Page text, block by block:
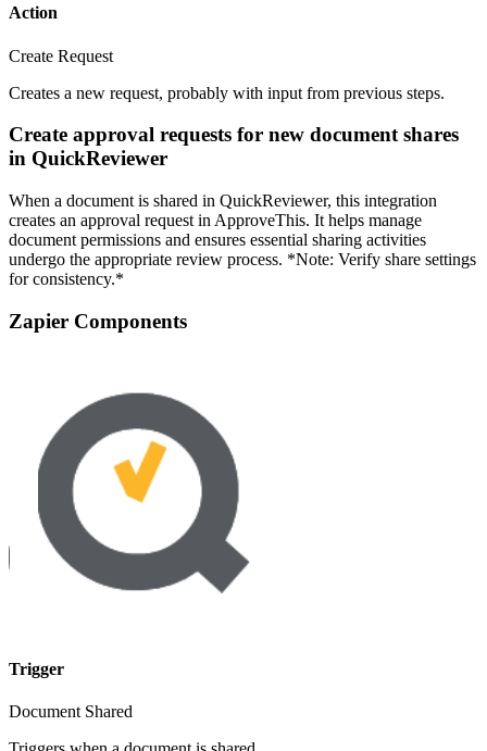
Action
Create Request
Creates a new request, probably with input from previous steps.
Create approval requests for new document shares
in QuickReviewer
When a document is shared in QuickReviewer, this integration
creates an approval request in ApproveThis. It helps manage
document permissions and ensures essential sharing activities
undergo the appropriate review process. *Note: Verify share settings
for consistency.*
Zapier Components
Trigger
Document Shared